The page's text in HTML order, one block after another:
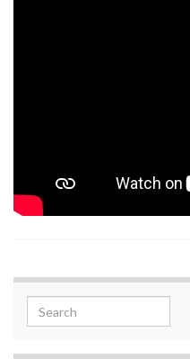
Search for: